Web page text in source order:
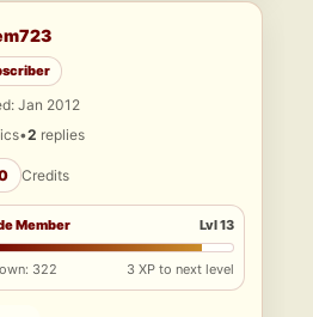
Jan 2012
•2 replies
Credits
Member Lvl 13
322 3 XP to next level